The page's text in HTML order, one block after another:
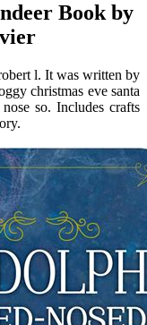
Book by
l. It was written by
christmas eve santa
so. Includes crafts